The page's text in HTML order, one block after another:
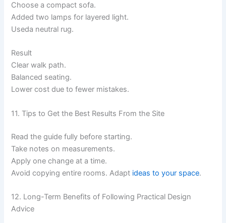
Choose a compact sofa.
Added two lamps for layered light.
Useda neutral rug.
Result
Clear walk path.
Balanced seating.
Lower cost due to fewer mistakes.
11. Tips to Get the Best Results From the Site
Read the guide fully before starting.
Take notes on measurements.
Apply one change at a time.
Avoid copying entire rooms. Adapt ideas to your space.
12. Long-Term Benefits of Following Practical Design
Advice